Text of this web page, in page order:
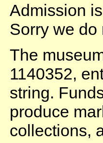
Admission
Sorry we do
The
1140352,
string.
produce
collections,